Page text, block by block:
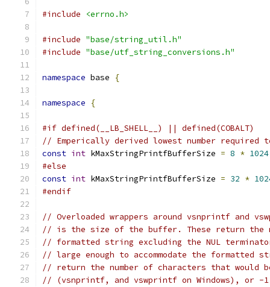
#include <errno.h>
#include "base/string_util.h"
#include "base/utf_string_conversions.h"
namespace base {
namespace {
#if defined(__LB_SHELL__) || defined(COBALT)
// Emperically derived lowest number
const int kMaxStringPrintfBufferSize = 8 * 1024
#else
const int kMaxStringPrintfBufferSize = 32 *
#endif
// Overloaded wrappers around vsnprintf and
// is the size of the buffer. These return the
// formatted string excluding the NUL
// large enough to accommodate the
// return the number of characters that
// (vsnprintf, and vswprintf on Windows), or -